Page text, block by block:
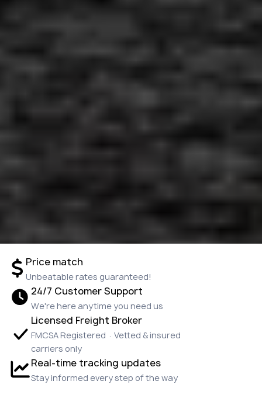
Price match
Unbeatable rates guaranteed!
24/7 Customer Support
We're here anytime you need us
Licensed Freight Broker
FMCSA Registered · Vetted & insured
carriers only
Real-time tracking updates
Stay informed every step of the way